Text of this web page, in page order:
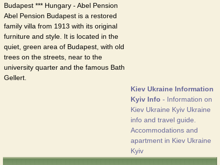
Budapest *** Hungary - Abel Pension
Abel Pension Budapest is a restored
family villa from 1913 with its original
furniture and style. It is located in the
quiet, green area of Budapest, with old
trees on the streets, near to the
university quarter and the famous Bath
Gellert.
Kiev Ukraine Information
Kyiv Info - Information on
Kiev Ukraine Kyiv Ukraine
info and travel guide.
Accommodations and
apartment in Kiev Ukraine
Kyiv